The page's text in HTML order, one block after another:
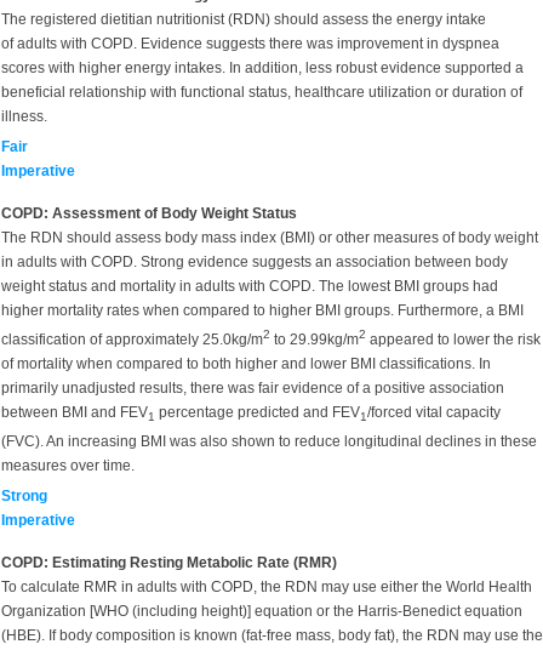
The registered dietitian nutritionist (RDN) should assess the energy intake
of adults with COPD. Evidence suggests there was improvement in dyspnea
scores with higher energy intakes. In addition, less robust evidence supported a
beneficial relationship with functional status, healthcare utilization or duration of
illness.
Fair
Imperative
COPD: Assessment of Body Weight Status
The RDN should assess body mass index (BMI) or other measures of body weight
in adults with COPD. Strong evidence suggests an association between body
weight status and mortality in adults with COPD. The lowest BMI groups had
higher mortality rates when compared to higher BMI groups. Furthermore, a BMI
classification of approximately 25.0kg/m2 to 29.99kg/m2 appeared to lower the risk
of mortality when compared to both higher and lower BMI classifications. In
primarily unadjusted results, there was fair evidence of a positive association
between BMI and FEV1 percentage predicted and FEV1/forced vital capacity
(FVC). An increasing BMI was also shown to reduce longitudinal declines in these
measures over time.
Strong
Imperative
COPD: Estimating Resting Metabolic Rate (RMR)
To calculate RMR in adults with COPD, the RDN may use either the World Health
Organization [WHO (including height)] equation or the Harris-Benedict equation
(HBE). If body composition is known (fat-free mass, body fat), the RDN may use the